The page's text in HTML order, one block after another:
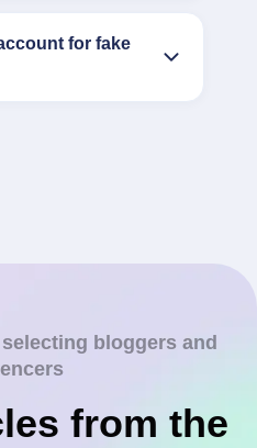
for fake
bloggers and
from the